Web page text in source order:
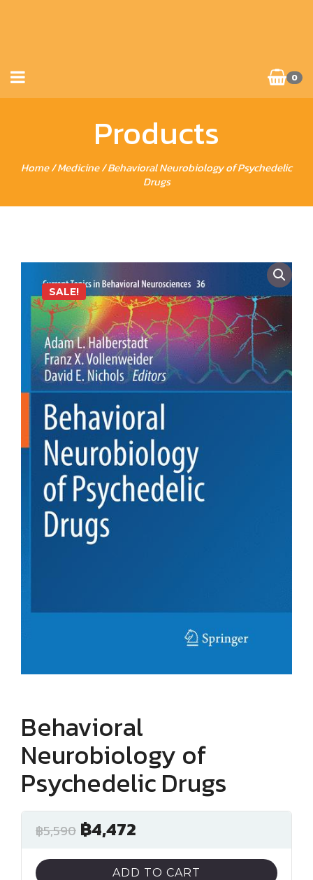
0
Products
Home/Medicine/ Behavioral Neurobiology of Psychedelic
Drugs
SALE!
Behavioral
Neurobiology of
Psychedelic Drugs
฿5,590 ฿4,472
ADD TO CART